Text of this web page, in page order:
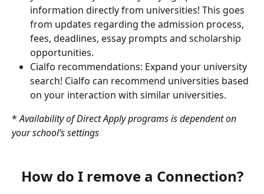
information directly from universities! This goes
from updates regarding the admission process,
fees, deadlines, essay prompts and scholarship
opportunities.
Cialfo recommendations: Expand your university
search! Cialfo can recommend universities based
on your interaction with similar universities.
* Availability of Direct Apply programs is dependent on
your school’s settings
How do I remove a Connection?